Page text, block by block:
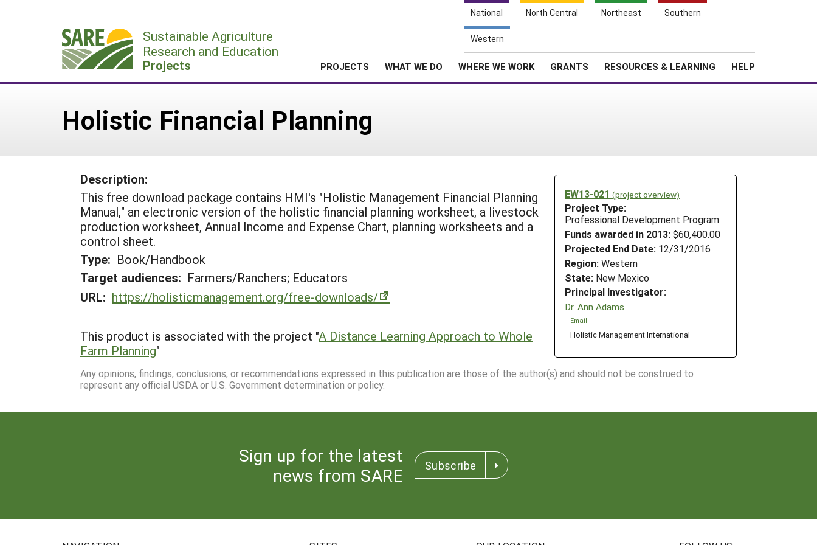
National North Central Northeast Southern
Western
Sustainable Agriculture
Research and Education
Projects PROJECTS WHAT WE DO WHERE WE WORK GRANTS RESOURCES & LEARNING HELP
Holistic Financial Planning
EW13-021 (project overview)
Project Type:
Professional Development Program
Funds awarded in 2013: $60,400.00
Projected End Date: 12/31/2016
Region: Western
State: New Mexico
Principal Investigator:
Dr. Ann Adams
Email
Holistic Management International
Description:
This free download package contains HMI's "Holistic Management Financial Planning
Manual," an electronic version of the holistic financial planning worksheet, a livestock
production worksheet, Annual Income and Expense Chart, planning worksheets and a
control sheet.
Type: Book/Handbook
Target audiences: Farmers/Ranchers; Educators
URL: https://holisticmanagement.org/free-downloads/
This product is associated with the project "A Distance Learning Approach to Whole
Farm Planning"
Any opinions, findings, conclusions, or recommendations expressed in this publication are those of the author(s) and should not be construed to
represent any official USDA or U.S. Government determination or policy.
Sign up for the latest
news from SARE
Subscribe